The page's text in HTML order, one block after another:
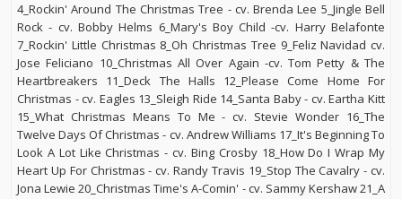
4_Rockin' Around The Christmas Tree - cv. Brenda Lee 5_Jingle Bell
Rock - cv. Bobby Helms 6_Mary's Boy Child -cv. Harry Belafonte
7_Rockin' Little Christmas 8_Oh Christmas Tree 9_Feliz Navidad cv.
Jose Feliciano 10_Christmas All Over Again -cv. Tom Petty & The
Heartbreakers 11_Deck The Halls 12_Please Come Home For
Christmas - cv. Eagles 13_Sleigh Ride 14_Santa Baby - cv. Eartha Kitt
15_What Christmas Means To Me - cv. Stevie Wonder 16_The
Twelve Days Of Christmas - cv. Andrew Williams 17_It's Beginning To
Look A Lot Like Christmas - cv. Bing Crosby 18_How Do I Wrap My
Heart Up For Christmas - cv. Randy Travis 19_Stop The Cavalry - cv.
Jona Lewie 20_Christmas Time's A-Comin' - cv. Sammy Kershaw 21_A